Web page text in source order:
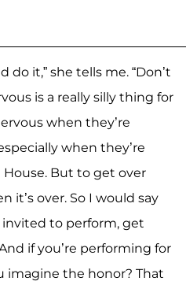
do it,” she tells me. “Don’t
is a really silly thing for
when they’re
when they’re
But to get over
it’s over. So I would say
invited to perform, get
if you’re performing for
imagine the honor? That